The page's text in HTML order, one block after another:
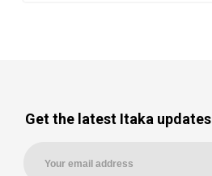
Get the latest Itaka updates